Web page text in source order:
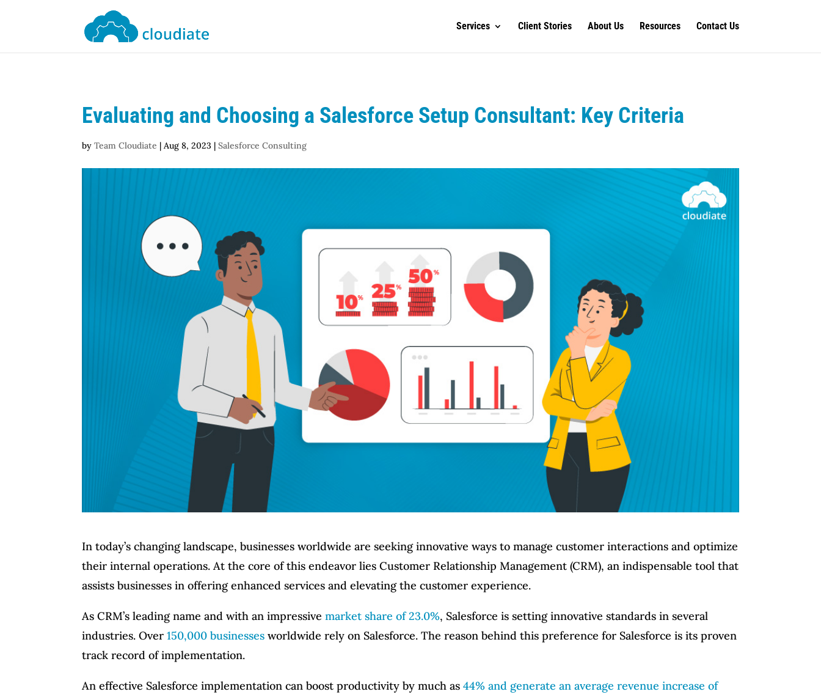
Services Client Stories About Us Resources Contact Us
Evaluating and Choosing a Salesforce Setup Consultant: Key Criteria
byTeam Cloudiate |Aug 8, 2023 |Salesforce Consulting
In today’s changing landscape, businesses worldwide are seeking innovative ways to manage customer interactions and optimize
their internal operations. At the core of this endeavor lies Customer Relationship Management (CRM), an indispensable tool that
assists businesses in offering enhanced services and elevating the customer experience.
As CRM’s leading name and with an impressivemarket share of 23.0%, Salesforce is setting innovative standards in several
industries. Over150,000 businesses worldwide rely on Salesforce. The reason behind this preference for Salesforce is its proven
track record of implementation.
An effective Salesforce implementation can boost productivity by much as44% and generate an average revenue increase of